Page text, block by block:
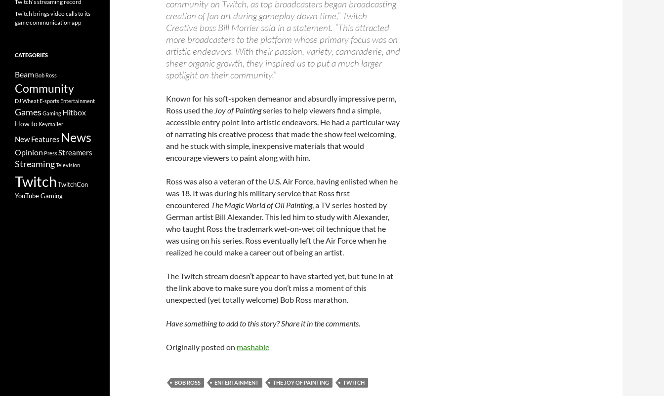
community on Twitch, as top broadcasters began broadcasting
creation of fan art during gameplay down time,” Twitch
Creative boss Bill Morrier said in a statement. “This attracted
more broadcasters to the platform whose primary focus was on
artistic endeavors. With their passion, variety, camaraderie, and
sheer organic growth, they inspired us to put a much larger
spotlight on their community.”
Known for his soft-spoken demeanor and absurdly impressive perm,
Ross used the Joy of Paintingseries to help viewers find a simple,
accessible entry point into artistic endeavors. He had a particular way
of narrating his creative process that made the show feel welcoming,
and he stuck with simple, inexpensive materials that would
encourage viewers to paint along with him.
Ross was also a veteran of the U.S. Air Force, having enlisted when he
was 18. It was during his military service that Ross first
encountered The Magic World of Oil Painting, a TV series hosted by
German artist Bill Alexander. This led him to study with Alexander,
who taught Ross the trademark wet-on-wet oil technique that he
was using on his series. Ross eventually left the Air Force when he
realized he could make a career out of being an artist.
The Twitch stream doesn’t appear to have started yet, but tune in at
the link above to make sure you don’t miss a moment of this
unexpected (yet totally welcome) Bob Ross marathon.
Have something to add to this story? Share it in the comments.
Originally posted on mashable
BOB ROSS ENTERTAINMENT THE JOY OF PAINTING TWITCH
Twitch’s streaming record
Twitch brings video calls to its
game communication app
CATEGORIES
Beam Bob Ross
Community
DJ Wheat E-sports Entertainment
Games Gaming Hitbox
How to Keymailer
New Features News
Opinion PressStreamers
StreamingTelevision
Twitch TwitchCon
YouTube Gaming